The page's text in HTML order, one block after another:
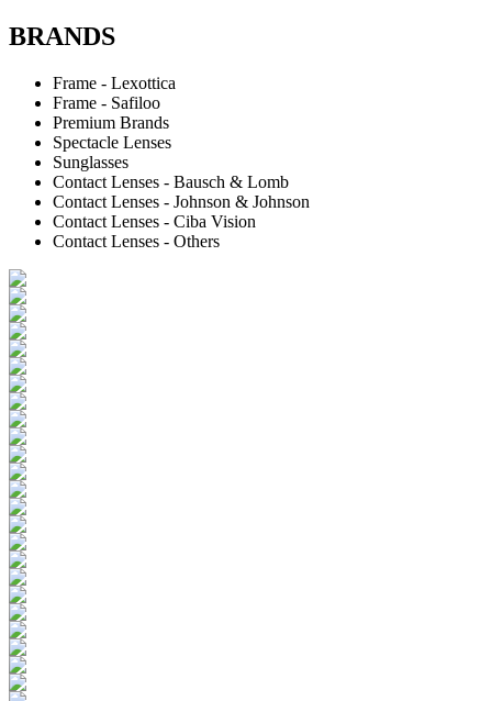
BRANDS
Frame - Lexottica
Frame - Safiloo
Premium Brands
Spectacle Lenses
Sunglasses
Contact Lenses - Bausch & Lomb
Contact Lenses - Johnson & Johnson
Contact Lenses - Ciba Vision
Contact Lenses - Others